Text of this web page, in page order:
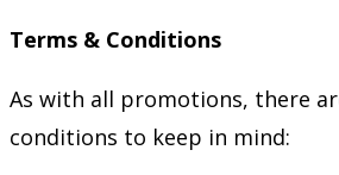
Terms & Conditions
As with all promotions, there
conditions to keep in mind: